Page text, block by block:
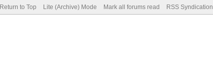
Return to Top Lite (Archive) Mode Mark all forums read RSS Syndication